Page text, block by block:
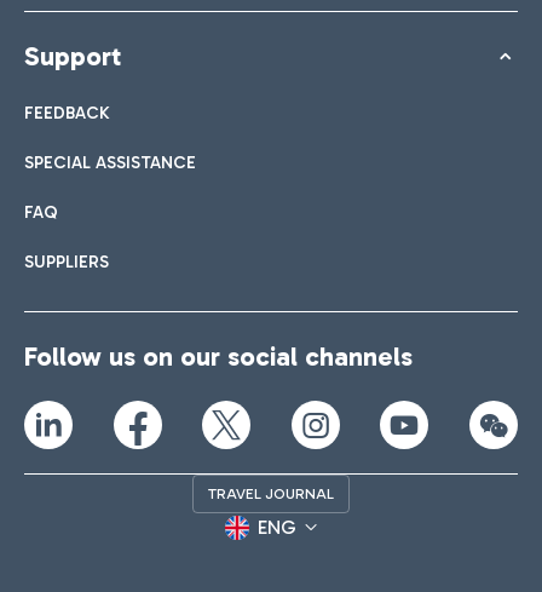
Support
FEEDBACK
SPECIAL ASSISTANCE
FAQ
SUPPLIERS
Follow us on our social channels
TRAVEL JOURNAL
ENG